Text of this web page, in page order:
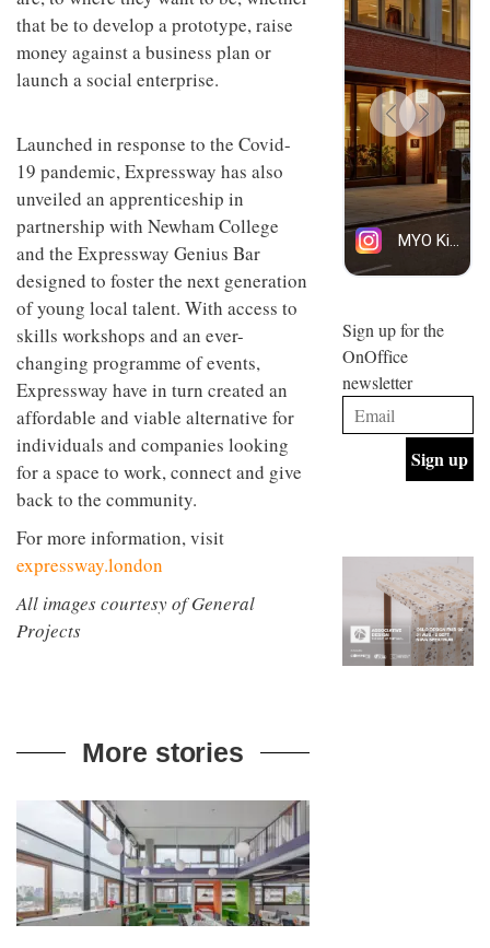
that be to develop a prototype, raise
money against a business plan or
launch a social enterprise.
Launched in response to the Covid-
19 pandemic, Expressway has also
unveiled an apprenticeship in
partnership with Newham College
and the Expressway Genius Bar
designed to foster the next generation
of young local talent. With access to
skills workshops and an ever-
changing programme of events,
Expressway have in turn created an
affordable and viable alternative for
individuals and companies looking
for a space to work, connect and give
back to the community.
For more information, visit
expressway.london
All images courtesy of General
Projects
More stories
design
and fun
is
behind
Maison
Perron’s
new
concept
of a
live-
work
space
INTERIORS
Offering
coffee
with a
retro
vibe,
Sydney’s
Superfreak
café is
the
INTERIORS
OCCA’s
studio
situated
Glasgow
embodies
studio’s
values
and
INTERIORS
BDG
+
Design
industrial
building
into a
buzzing
office
for
INTERIORS
Sign up for the
OnOffice
newsletter